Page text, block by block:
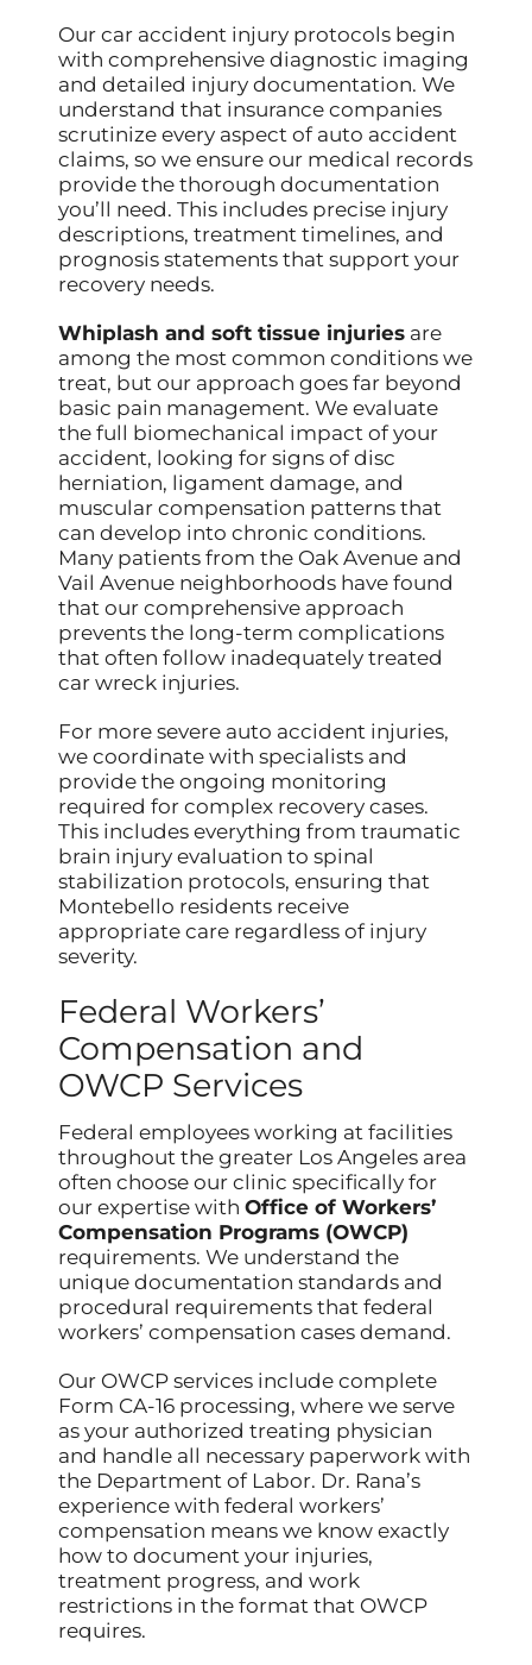
Our car accident injury protocols begin
with comprehensive diagnostic imaging
and detailed injury documentation. We
understand that insurance companies
scrutinize every aspect of auto accident
claims, so we ensure our medical records
provide the thorough documentation
you’ll need. This includes precise injury
descriptions, treatment timelines, and
prognosis statements that support your
recovery needs.
Whiplash and soft tissue injuries are
among the most common conditions we
treat, but our approach goes far beyond
basic pain management. We evaluate
the full biomechanical impact of your
accident, looking for signs of disc
herniation, ligament damage, and
muscular compensation patterns that
can develop into chronic conditions.
Many patients from the Oak Avenue and
Vail Avenue neighborhoods have found
that our comprehensive approach
prevents the long-term complications
that often follow inadequately treated
car wreck injuries.
For more severe auto accident injuries,
we coordinate with specialists and
provide the ongoing monitoring
required for complex recovery cases.
This includes everything from traumatic
brain injury evaluation to spinal
stabilization protocols, ensuring that
Montebello residents receive
appropriate care regardless of injury
severity.
Federal Workers’
Compensation and
OWCP Services
Federal employees working at facilities
throughout the greater Los Angeles area
often choose our clinic specifically for
our expertise withOffice of Workers’
Compensation Programs (OWCP)
requirements. We understand the
unique documentation standards and
procedural requirements that federal
workers’ compensation cases demand.
Our OWCP services include complete
Form CA-16 processing, where we serve
as your authorized treating physician
and handle all necessary paperwork with
the Department of Labor. Dr. Rana’s
experience with federal workers’
compensation means we know exactly
how to document your injuries,
treatment progress, and work
restrictions in the format that OWCP
requires.